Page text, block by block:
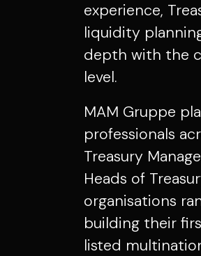
experience,
liquidity
depth with the
level.
MAM Gruppe
professionals
Treasury
Heads of
organisations
building their
listed